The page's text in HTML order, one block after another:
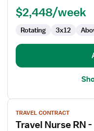
Float
Med
Surg
$2,448/week
Rotating 3x12
View
job
details
TRAVEL CONTRACT
Travel Nurse RN